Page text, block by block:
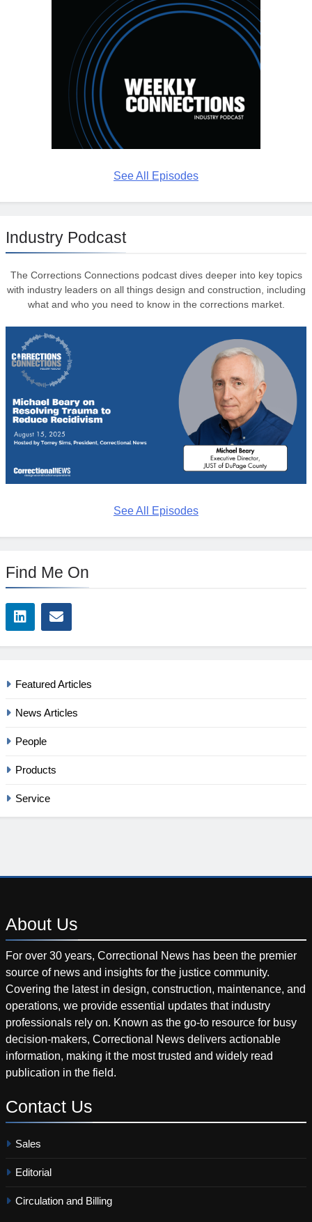
See All Episodes
Industry Podcast
The Corrections Connections podcast dives deeper into key topics
with industry leaders on all things design and construction, including
what and who you need to know in the corrections market.
See All Episodes
Find Me On
Featured Articles
News Articles
People
Products
Service
About Us
For over 30 years, Correctional News has been the premier
source of news and insights for the justice community.
Covering the latest in design, construction, maintenance, and
operations, we provide essential updates that industry
professionals rely on. Known as the go-to resource for busy
decision-makers, Correctional News delivers actionable
information, making it the most trusted and widely read
publication in the field.
Contact Us
Sales
Editorial
Circulation and Billing